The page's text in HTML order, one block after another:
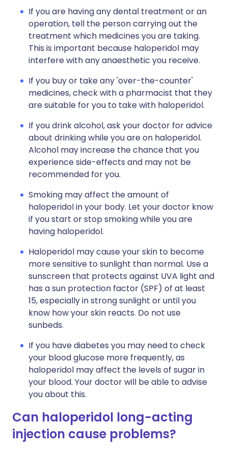
If you are having any dental treatment or an
operation, tell the person carrying out the
treatment which medicines you are taking.
This is important because haloperidol may
interfere with any anaesthetic you receive.
If you buy or take any 'over-the-counter'
medicines, check with a pharmacist that they
are suitable for you to take with haloperidol.
If you drink alcohol, ask your doctor for advice
about drinking while you are on haloperidol.
Alcohol may increase the chance that you
experience side-effects and may not be
recommended for you.
Smoking may affect the amount of
haloperidol in your body. Let your doctor know
if you start or stop smoking while you are
having haloperidol.
Haloperidol may cause your skin to become
more sensitive to sunlight than normal. Use a
sunscreen that protects against UVA light and
has a sun protection factor (SPF) of at least
15, especially in strong sunlight or until you
know how your skin reacts. Do not use
sunbeds.
If you have diabetes you may need to check
your blood glucose more frequently, as
haloperidol may affect the levels of sugar in
your blood. Your doctor will be able to advise
you about this.
Can haloperidol long-acting
injection cause problems?